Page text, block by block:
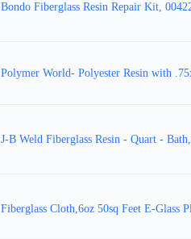
Bondo Fiberglass Resin Repair Kit,
Polymer World- Polyester Resin with
J-B Weld Fiberglass Resin - Quart -
Fiberglass Cloth,6oz 50sq Feet E-Glass